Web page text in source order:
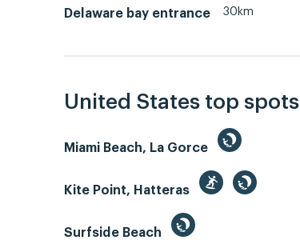
Delaware bay entrance 30km
United States top spots
Miami Beach, La Gorce
Kite Point, Hatteras
Surfside Beach